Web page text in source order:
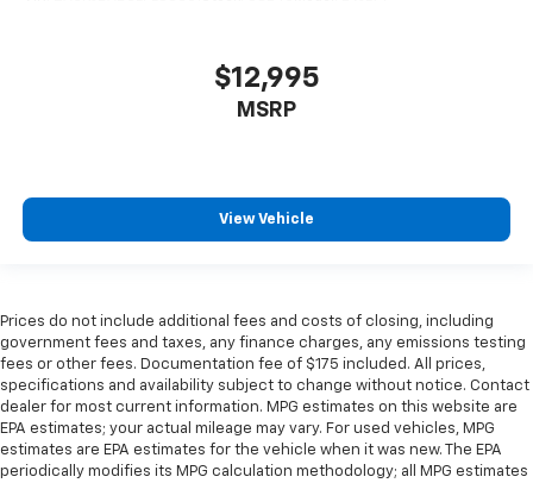
$12,995
MSRP
View Vehicle
Prices do not include additional fees and costs of closing, including
government fees and taxes, any finance charges, any emissions testing
fees or other fees. Documentation fee of $175 included. All prices,
specifications and availability subject to change without notice. Contact
dealer for most current information. MPG estimates on this website are
EPA estimates; your actual mileage may vary. For used vehicles, MPG
estimates are EPA estimates for the vehicle when it was new. The EPA
periodically modifies its MPG calculation methodology; all MPG estimates